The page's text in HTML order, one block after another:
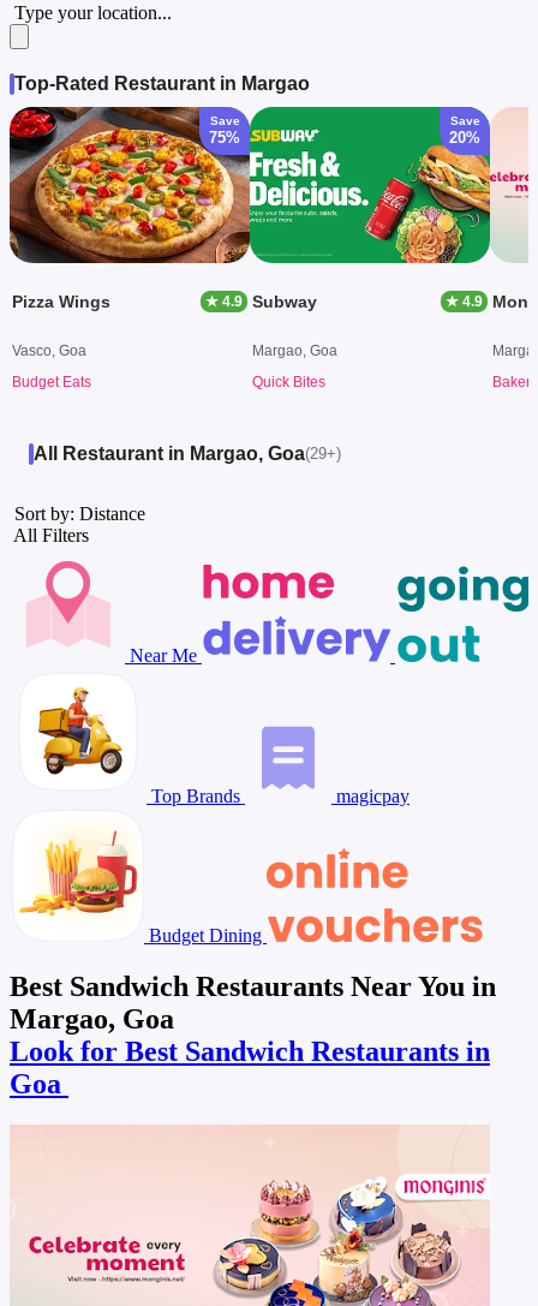
Type your location...
Top-Rated Restaurant in Margao
Save
75%
Pizza Wings ★ 4.9
Vasco, Goa
Budget Eats
Save
20%
Subway ★ 4.9
Margao, Goa
Quick Bites
Bakery
All Restaurant in Margao, Goa(29+)
Sort by: Distance
All Filters
Near Me
Top Brands magicpay
Budget Dining
Best Sandwich Restaurants Near You in
Margao, Goa
Look for Best Sandwich Restaurants in
Goa